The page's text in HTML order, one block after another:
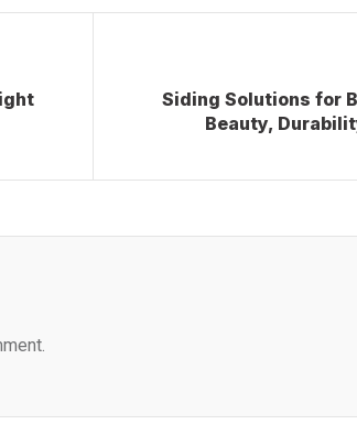
Siding Solutions for
Beauty,